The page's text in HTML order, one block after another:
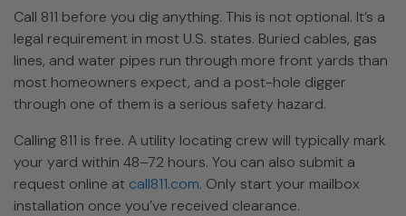
Call 811 before you dig anything. This is not optional. It’s a
legal requirement in most U.S. states. Buried cables, gas
lines, and water pipes run through more front yards than
most homeowners expect, and a post-hole digger
through one of them is a serious safety hazard.
Calling 811 is free. A utility locating crew will typically mark
your yard within 48–72 hours. You can also submit a
request online at call811.com. Only start your mailbox
installation once you’ve received clearance.